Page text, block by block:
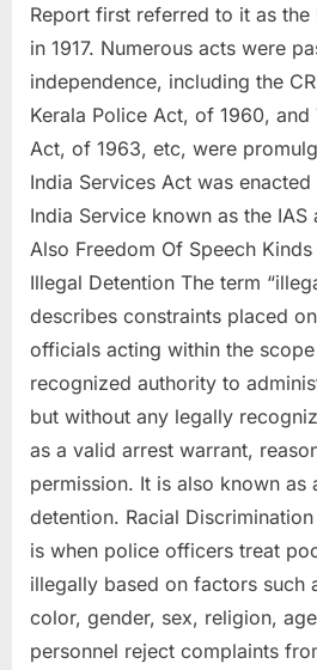
Report first referred to it as the
in 1917. Numerous acts were
independence, including the
Kerala Police Act, of 1960,
Act, of 1963, etc, were
India Services Act was
India Service known as the IAS
Also Freedom Of Speech
Illegal Detention The term
describes constraints placed
officials acting within the
recognized authority to
but without any legally
as a valid arrest warrant,
permission. It is also known as
detention. Racial
is when police officers treat
illegally based on factors such
color, gender, sex, religion,
personnel reject complaints